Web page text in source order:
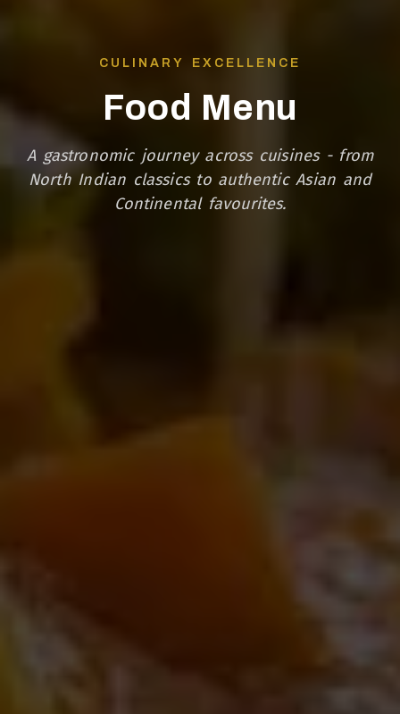
CULINARY EXCELLENCE
Food Menu
A gastronomic journey across cuisines - from
North Indian classics to authentic Asian and
Continental favourites.